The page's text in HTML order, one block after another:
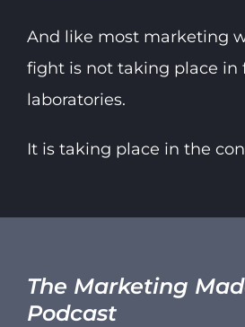
And like most marketing
fight is not taking place in
laboratories.
It is taking place in the
The Marketing
Podcast